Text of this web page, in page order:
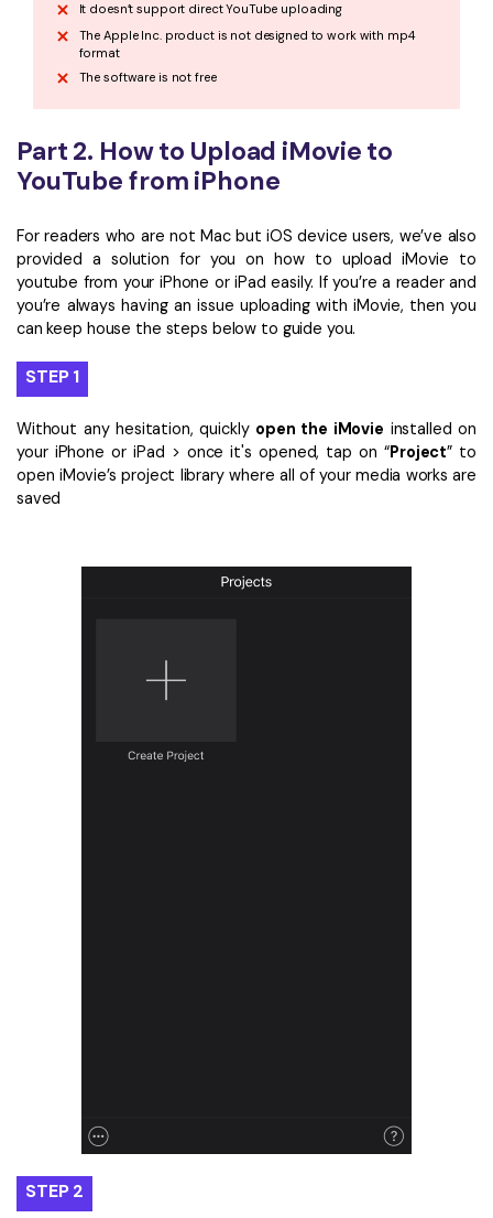
It doesn’t support direct YouTube uploading
The Apple Inc. product is not designed to work with mp4
format
The software is not free
Part 2. How to Upload iMovie to
YouTube from iPhone
For readers who are not Mac but iOS device users, we’ve also
provided a solution for you on how to upload iMovie to
youtube from your iPhone or iPad easily. If you’re a reader and
you’re always having an issue uploading with iMovie, then you
can keep house the steps below to guide you.
STEP 1
Without any hesitation, quickly open the iMovie installed on
your iPhone or iPad > once it's opened, tap on “Project” to
open iMovie’s project library where all of your media works are
saved
STEP 2